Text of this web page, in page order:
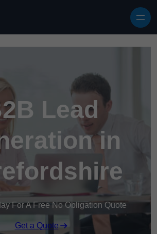
Lead
in
For A Free No Obligation Quote
Get a Quote